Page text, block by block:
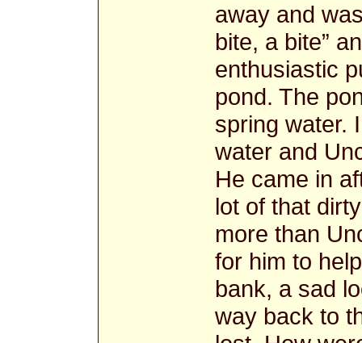
away and
bite, a bite”
enthusiastic
pond. The
spring water.
water and
He came in
lot of that
more than
for him to
bank, a sad
way back to